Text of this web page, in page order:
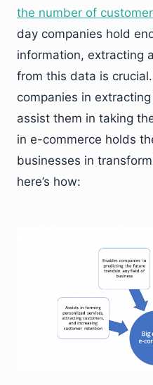
the number of
day companies hold
information, extracting
from this data is
companies in
assist them in taking
in e-commerce holds
businesses in
here’s how: